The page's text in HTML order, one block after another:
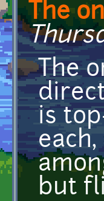
The
The
is
but